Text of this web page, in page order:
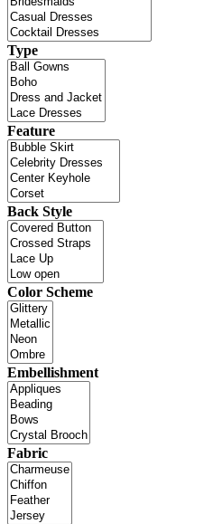
Type
Feature
Back Style
Color Scheme
Embellishment
Fabric